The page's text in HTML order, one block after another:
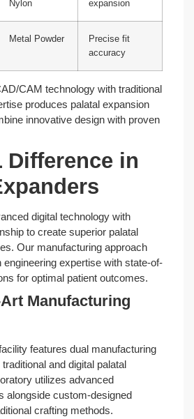
Nylon
expansion
Metal Powder
Precise fit
accuracy
CAM technology with traditional
produces palatal expansion
innovative design with proven
Difference in
digital technology with
to create superior palatal
Our manufacturing approach
engineering expertise with state-of-
for optimal patient outcomes.
Manufacturing
features dual manufacturing
and digital palatal
utilizes advanced
alongside custom-designed
crafting methods.